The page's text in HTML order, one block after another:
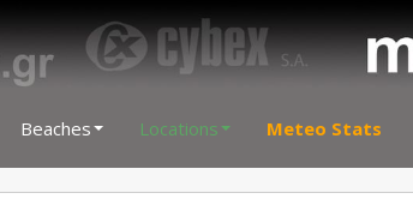
Beaches Locations Meteo Stats